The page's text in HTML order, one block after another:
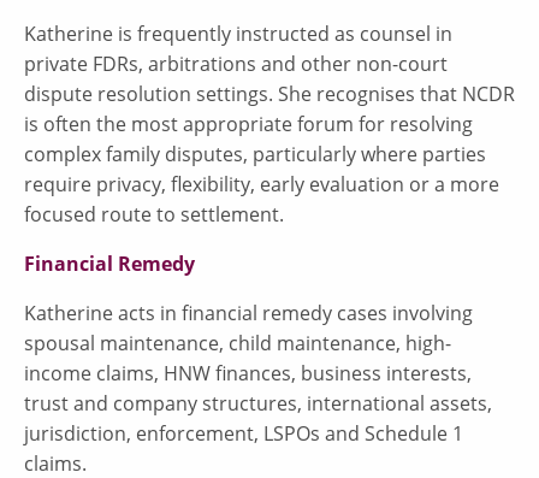
Katherine is frequently instructed as counsel in
private FDRs, arbitrations and other non-court
dispute resolution settings. She recognises that NCDR
is often the most appropriate forum for resolving
complex family disputes, particularly where parties
require privacy, flexibility, early evaluation or a more
focused route to settlement.
Financial Remedy
Katherine acts in financial remedy cases involving
spousal maintenance, child maintenance, high-
income claims, HNW finances, business interests,
trust and company structures, international assets,
jurisdiction, enforcement, LSPOs and Schedule 1
claims.